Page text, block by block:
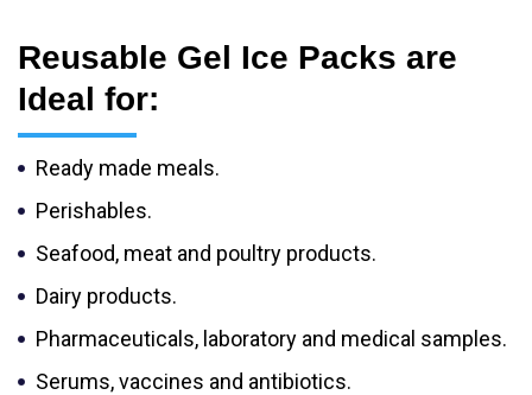
Reusable Gel Ice Packs are
Ideal for:
Ready made meals.
Perishables.
Seafood, meat and poultry products.
Dairy products.
Pharmaceuticals, laboratory and medical samples.
Serums, vaccines and antibiotics.